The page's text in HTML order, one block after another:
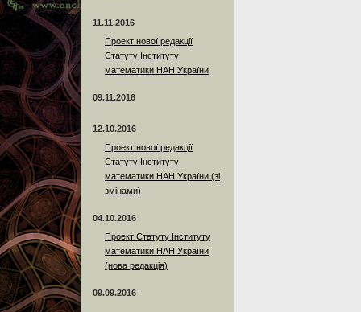
11.11.2016
Проект нової редакції
Статуту Інституту
математики НАН України
09.11.2016
12.10.2016
Проект нової редакції
Статуту Інституту
математики НАН України (зі
змінами)
04.10.2016
Проект Статуту Інституту
математики НАН України
(нова редакція)
09.09.2016